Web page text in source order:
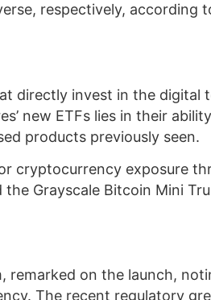
respectively, according
directly invest in the digital
new ETFs lies in their
products previously seen.
cryptocurrency exposure
Grayscale Bitcoin Mini
remarked on the launch,
The recent regulatory